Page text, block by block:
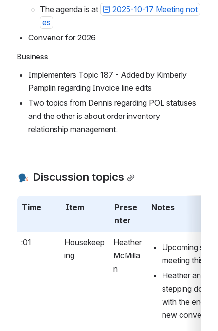
The agenda is at
2025-10-17 Meeting not
es
Convenor for 2026
Business
Implementers Topic 187 - Added by Kimberly
Pamplin regarding Invoice line edits
Two topics from Dennis regarding POL statuses
and the other is about order inventory
relationship management.
Discussion topics
Time Item
Prese
nter
Notes
:01
Housekeep
ing
Heather
McMilla
n
Upcoming
meeting this
Heather and
stepping down
with the end of
new